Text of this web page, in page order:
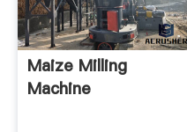
Maize Milling
Machine